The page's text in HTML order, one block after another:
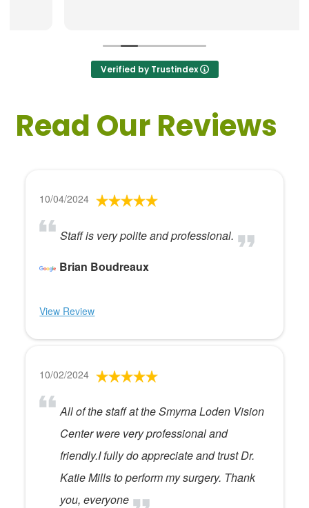
Verified by Trustindex
Read Our Reviews
10/04/2024
Staff is very polite and professional.
Brian Boudreaux
View Review
10/02/2024
All of the staff at the Smyrna Loden Vision
Center were very professional and
friendly.I fully do appreciate and trust Dr.
Katie Mills to perform my surgery. Thank
you, everyone